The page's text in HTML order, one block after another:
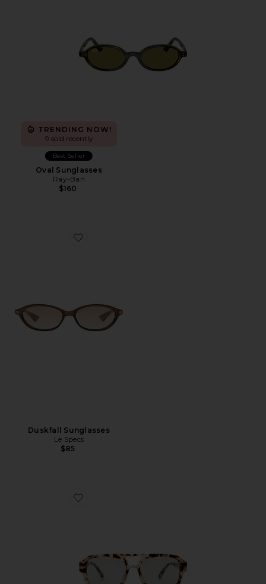
TRENDING NOW!
9 sold recently
Best Seller
Oval Sunglasses
Ray-Ban
$160
Favorite Duskfall Sunglasses
Duskfall Sunglasses
Le Specs
$85
Favorite Aquarius Sunglasses in Cookie Tort & Smoke